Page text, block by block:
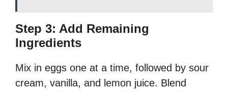
Step 3: Add Remaining
Ingredients
Mix in eggs one at a time, followed by sour
cream, vanilla, and lemon juice. Blend